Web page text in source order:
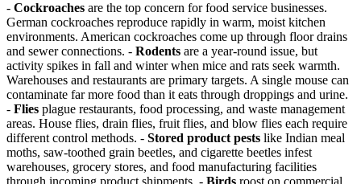
- Cockroaches are the top concern for food service businesses.
German cockroaches reproduce rapidly in warm, moist kitchen
environments. American cockroaches come up through floor drains
and sewer connections. - Rodents are a year-round issue, but
activity spikes in fall and winter when mice and rats seek warmth.
Warehouses and restaurants are primary targets. A single mouse can
contaminate far more food than it eats through droppings and urine.
- Flies plague restaurants, food processing, and waste management
areas. House flies, drain flies, fruit flies, and blow flies each require
different control methods. - Stored product pests like Indian meal
moths, saw-toothed grain beetles, and cigarette beetles infest
warehouses, grocery stores, and food manufacturing facilities
through incoming product shipments. - Birds roost on commercial